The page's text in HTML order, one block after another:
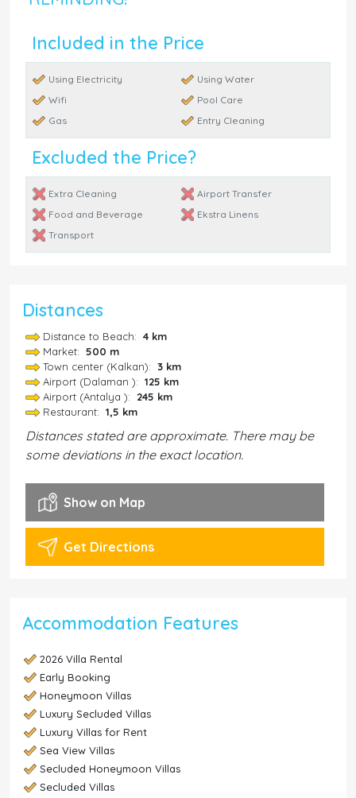
Included in the Price
Using Electricity
Using Water
Wifi
Pool Care
Gas
Entry Cleaning
Excluded the Price?
Extra Cleaning
Airport Transfer
Food and Beverage
Ekstra Linens
Transport
Distances
Distance to Beach: 4 km
Market: 500 m
Town center (Kalkan): 3 km
Airport (Dalaman ): 125 km
Airport (Antalya ): 245 km
Restaurant: 1,5 km
Distances stated are approximate. There may be
some deviations in the exact location.
Show on Map
Get Directions
Accommodation Features
2026 Villa Rental
Early Booking
Honeymoon Villas
Luxury Secluded Villas
Luxury Villas for Rent
Sea View Villas
Secluded Honeymoon Villas
Secluded Villas